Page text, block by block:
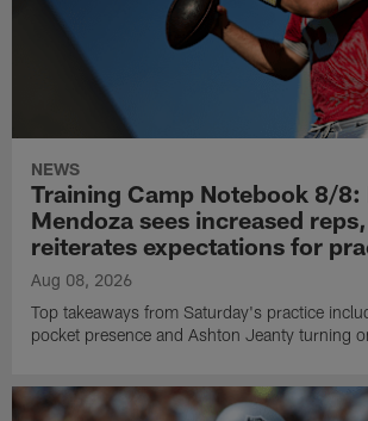
NEWS
Training Camp Notebook 8/8:
Mendoza sees increased
reiterates expectations for
Aug 08, 2026
Top takeaways from Saturday's practice
pocket presence and Ashton Jeanty turning